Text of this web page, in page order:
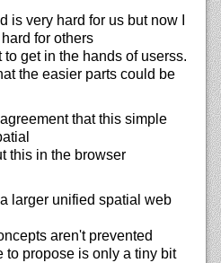
very hard for us but now I
for others
get in the hands of userss.
the easier parts could be
that this simple
this in the browser
larger unified spatial web
aren't prevented
propose is only a tiny bit